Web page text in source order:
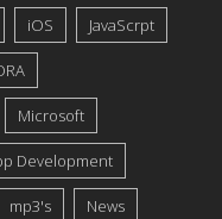
iOS JavaScrpt
Microsoft
Development
mp3's News